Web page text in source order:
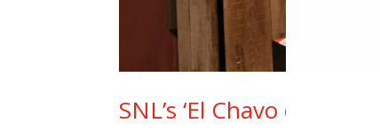
SNL’s ‘El Chavo del Ocho’